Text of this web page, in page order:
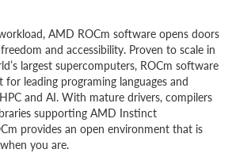
AMD ROCm software opens doors
and accessibility. Proven to scale in
largest supercomputers, ROCm software
for leading programing languages and
and AI. With mature drivers, compilers
supporting AMD Instinct
provides an open environment that is
you are.